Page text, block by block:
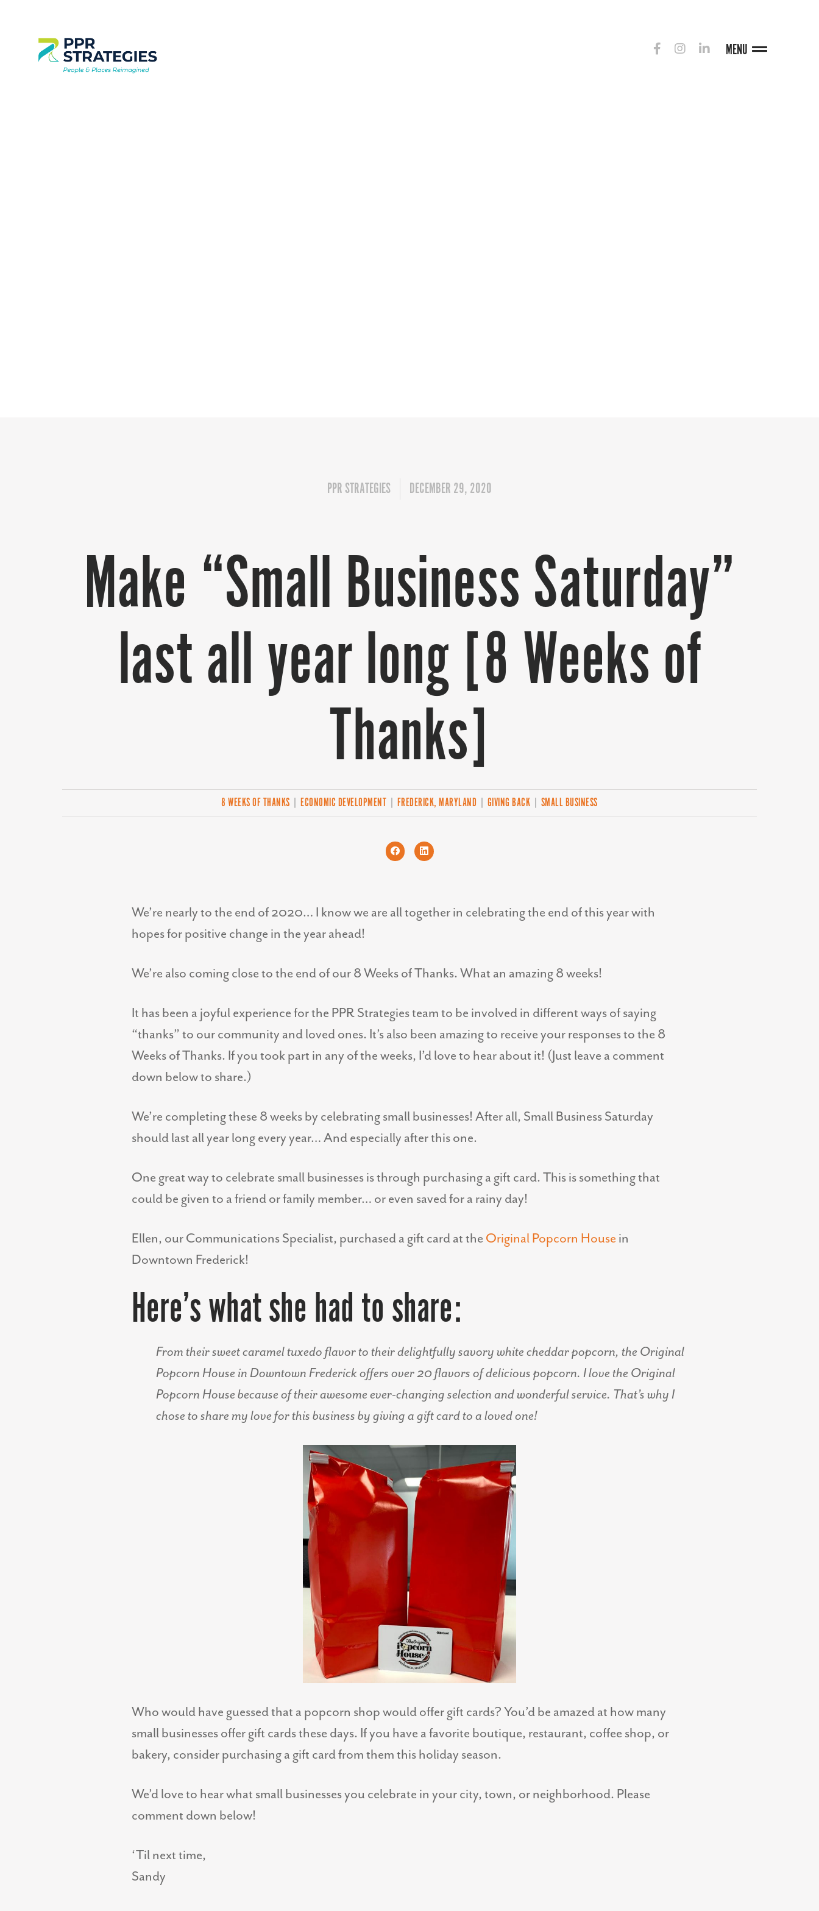
MENU
PPR STRATEGIES DECEMBER 29, 2020
Make “Small Business Saturday”
last all year long [8 Weeks of
Thanks]
8 WEEKS OF THANKS |ECONOMIC DEVELOPMENT FREDERICK, MARYLAND GIVING BACK SMALL BUSINESS
We’re nearly to the end of 2020… I know we are all together in celebrating the end of this year with
hopes for positive change in the year ahead!
We’re also coming close to the end of our 8 Weeks of Thanks. What an amazing 8 weeks!
It has been a joyful experience for the PPR Strategies team to be involved in different ways of saying
“thanks” to our community and loved ones. It’s also been amazing to receive your responses to the 8
Weeks of Thanks. If you took part in any of the weeks, I’d love to hear about it! (Just leave a comment
down below to share.)
We’re completing these 8 weeks by celebrating small businesses! After all, Small Business Saturday
should last all year long every year… And especially after this one.
One great way to celebrate small businesses is through purchasing a gift card. This is something that
could be given to a friend or family member… or even saved for a rainy day!
Ellen, our Communications Specialist, purchased a gift card at the Original Popcorn House in
Downtown Frederick!
Here’s what she had to share:
From their sweet caramel tuxedo flavor to their delightfully savory white cheddar popcorn, the Original
Popcorn House in Downtown Frederick offers over 20 flavors of delicious popcorn. I love the Original
Popcorn House because of their awesome ever-changing selection and wonderful service. That’s why I
chose to share my love for this business by giving a gift card to a loved one!
Who would have guessed that a popcorn shop would offer gift cards? You’d be amazed at how many
small businesses offer gift cards these days. If you have a favorite boutique, restaurant, coffee shop, or
bakery, consider purchasing a gift card from them this holiday season.
We’d love to hear what small businesses you celebrate in your city, town, or neighborhood. Please
comment down below!
‘Til next time,
Sandy